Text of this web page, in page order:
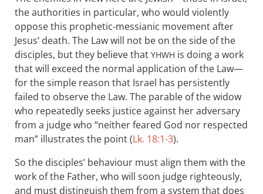
the authorities in particular, who would violently
oppose this prophetic-messianic movement after
Jesus’ death. The Law will not be on the side of the
disciples, but they believe that YHWH is doing a work
that will exceed the normal application of the Law—
for the simple reason that Israel has persistently
failed to observe the Law. The parable of the widow
who repeatedly seeks justice against her adversary
from a judge who “neither feared God nor respected
man” illustrates the point (Lk. 18:1-3).
So the disciples’ behaviour must align them with the
work of the Father, who will soon judge righteously,
and must distinguish them from a system that does